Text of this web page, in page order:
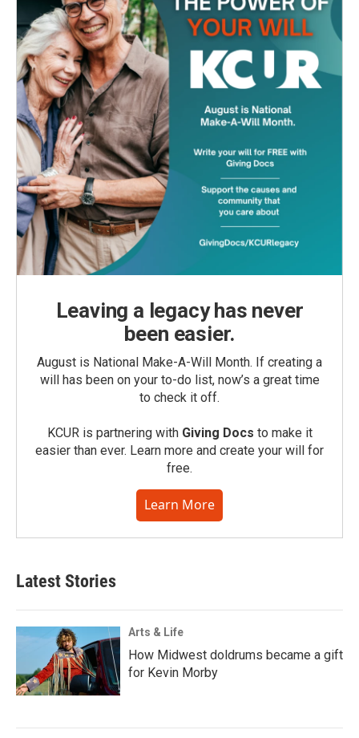
Leaving a legacy has never
been easier.
August is National Make-A-Will Month. If creating a
will has been on your to-do list, now’s a great time
to check it off.
KCUR is partnering with Giving Docs to make it
easier than ever. Learn more and create your will for
free.
Learn More
Latest Stories
Arts & Life
How Midwest doldrums became a gift
for Kevin Morby